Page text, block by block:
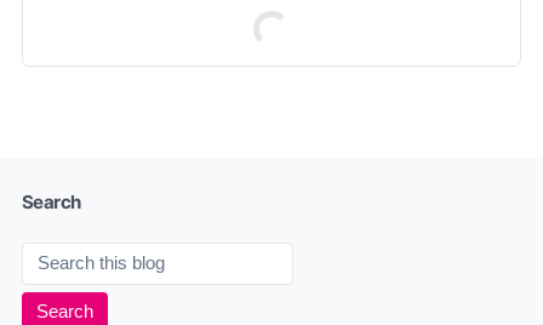
Search